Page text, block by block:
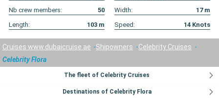
Nb crew members:
50 Width: 17m
Length:
103 m Speed: 14 Knots
Cruises www.dubaicruise.ae Shipowners
Celebrity Cruises
Celebrity Flora
The fleet of Celebrity Cruises
Destinations of Celebrity Flora